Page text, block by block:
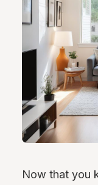
Now that you